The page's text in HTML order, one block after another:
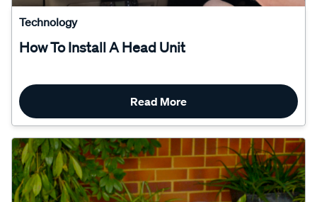
Technology
How To Install A Head Unit
Read More